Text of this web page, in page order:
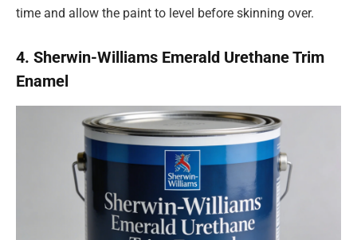
time and allow the paint to level before skinning over.
4. Sherwin-Williams Emerald Urethane Trim
Enamel